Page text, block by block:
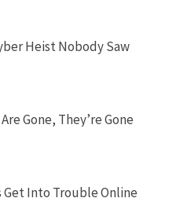
Heist Nobody Saw
Gone, They’re Gone
Get Into Trouble Online